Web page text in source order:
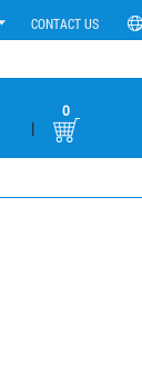
CONTACT US
|
0